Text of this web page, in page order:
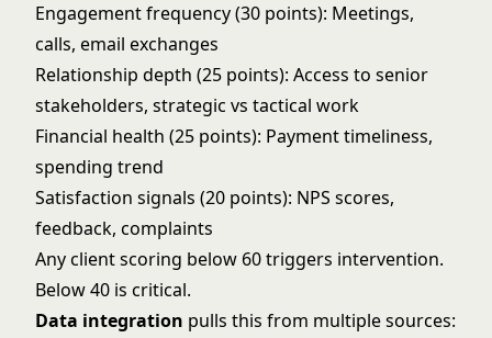
Engagement frequency (30 points): Meetings,
calls, email exchanges
Relationship depth (25 points): Access to senior
stakeholders, strategic vs tactical work
Financial health (25 points): Payment timeliness,
spending trend
Satisfaction signals (20 points): NPS scores,
feedback, complaints
Any client scoring below 60 triggers intervention.
Below 40 is critical.
Data integration pulls this from multiple sources: